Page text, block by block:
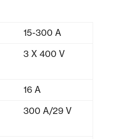
15-300 A
3 X 400 V
16 A
300 A/29 V